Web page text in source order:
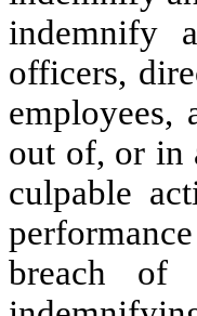
indemnify
officers,
employees,
out of, or in
culpable
breach of